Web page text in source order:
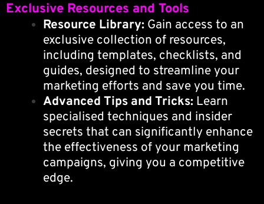
Exclusive Resources and Tools
Resource Library: Gain access to an
exclusive collection of resources,
including templates, checklists, and
guides, designed to streamline your
marketing efforts and save you time.
Advanced Tips and Tricks: Learn
specialised techniques and insider
secrets that can significantly enhance
the effectiveness of your marketing
campaigns, giving you a competitive
edge.